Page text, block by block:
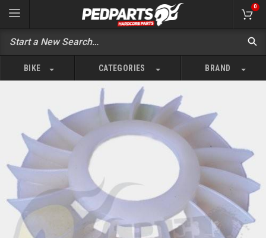
0
BIKE CATEGORIES BRAND